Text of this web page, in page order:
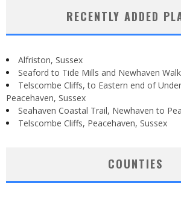
RECENTLY ADDED
Alfriston, Sussex
Seaford to Tide Mills and Newhaven
Telscombe Cliffs, to Eastern end of
Peacehaven, Sussex
Seahaven Coastal Trail, Newhaven to
Telscombe Cliffs, Peacehaven, Sussex
COUNTIES